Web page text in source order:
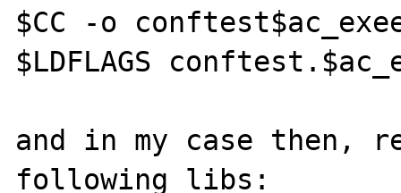
$CC -o
$LDFLAGS
and in my case then,
following libs: